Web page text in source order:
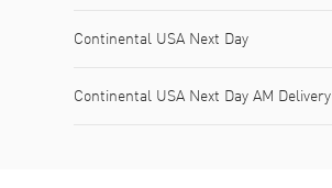
Continental USA Next Day
Continental USA Next Day AM Delivery